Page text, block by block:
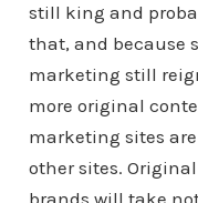
still king and
that, and because
marketing still
more original
marketing sites
other sites.
brands will take